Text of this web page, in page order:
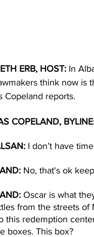
ERB, HOST: In
think now is
Copeland reports.
COPELAND,
I don’t have
No, that's ok
Oscar is what
from the streets of
this redemption
boxes. This box?